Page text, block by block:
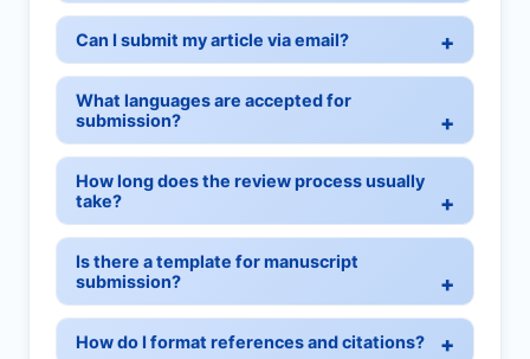
Can I submit my article via email?
What languages are accepted for
submission?
How long does the review process usually
take?
Is there a template for manuscript
submission?
How do I format references and citations?